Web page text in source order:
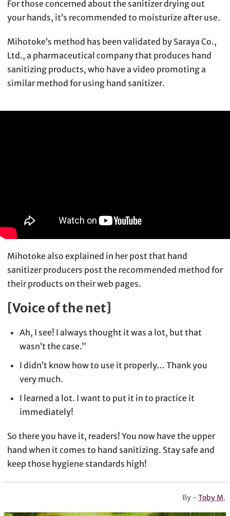
For those concerned about the sanitizer drying out
your hands, it’s recommended to moisturize after use.
Mihotoke’s method has been validated by Saraya Co.,
Ltd., a pharmaceutical company that produces hand
sanitizing products, who have a video promoting a
similar method for using hand sanitizer.
Mihotoke also explained in her post that hand
sanitizer producers post the recommended method for
their products on their web pages.
[Voice of the net]
Ah, I see! I always thought it was a lot, but that
wasn’t the case.”
I didn’t know how to use it properly… Thank you
very much.
I learned a lot. I want to put it in to practice it
immediately!
So there you have it, readers! You now have the upper
hand when it comes to hand sanitizing. Stay safe and
keep those hygiene standards high!
By -Toby M.